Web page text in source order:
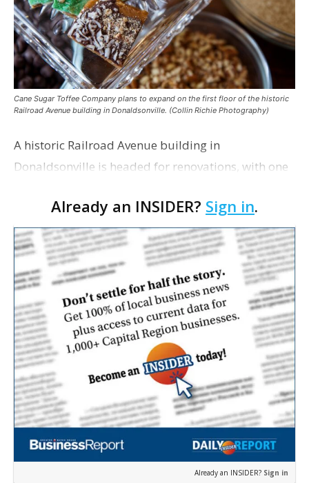
Cane Sugar Toffee Company plans to expand on the first floor of the historic
Railroad Avenue building in Donaldsonville. (Collin Richie Photography)
A historic Railroad Avenue building in
Donaldsonville is headed for renovations, with one
following the property’s recent $265,000 sale.
William Dawson…
Already an INSIDER? Sign in.
Already an INSIDER? Sign in